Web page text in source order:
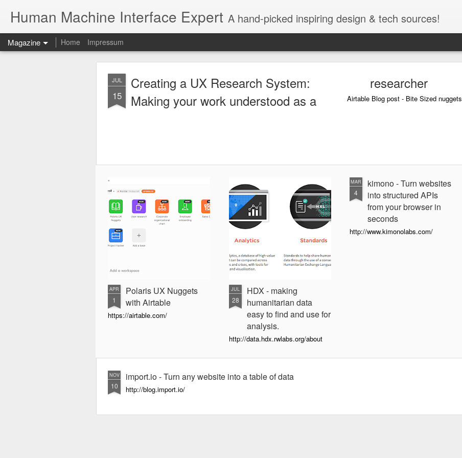
Human Machine Interface Expert A hand-picked inspiring design & tech sources!
Magazine Home Impressum
JUL
15
Creating a UX Research System:
Making your work understood as a
researcher
Airtable Blog post - Bite Sized nuggets
APR
1
Polaris UX Nuggets
with Airtable
https://airtable.com/
JUL
28
HDX - making
humanitarian data
easy to find and use for
analysis.
http://data.hdx.rwlabs.org/about
MAR
4
kimono - Turn websites
into structured APIs
from your browser in
seconds
http://www.kimonolabs.com/
NOV
10
import.io - Turn any website into a table of data
http://blog.import.io/